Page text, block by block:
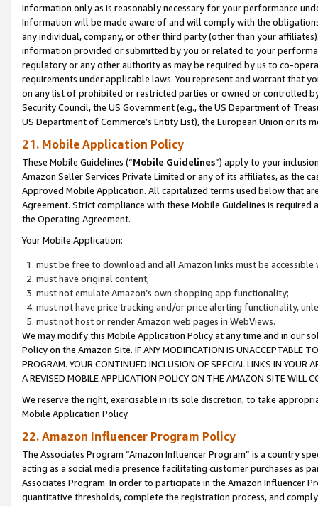
Information only as is reasonably necessary for your performance
Information will be made aware of and will comply with the
any individual, company, or other third party (other than your
information provided or submitted by you or related to your
regulatory or any other authority as may be required by us to co-
requirements under applicable laws. You represent and warrant that
on any list of prohibited or restricted parties or owned or controlled
Security Council, the US Government (e.g., the US Department of
US Department of Commerce’s Entity List), the European Union or
21. Mobile Application Policy
These Mobile Guidelines (“Mobile Guidelines”) apply to your
Amazon Seller Services Private Limited or any of its affiliates, as the
Approved Mobile Application. All capitalized terms used below that
Agreement. Strict compliance with these Mobile Guidelines is
the Operating Agreement.
Your Mobile Application:
must be free to download and all Amazon links must be
must have original content;
must not emulate Amazon’s own shopping app functionality;
must not have price tracking and/or price alerting functionality,
must not host or render Amazon web pages in WebViews.
We may modify this Mobile Application Policy at any time and in our
Policy on the Amazon Site. IF ANY MODIFICATION IS UNACCEPTABLE
PROGRAM. YOUR CONTINUED INCLUSION OF SPECIAL LINKS IN
A REVISED MOBILE APPLICATION POLICY ON THE AMAZON SITE WILL
We reserve the right, exercisable in its sole discretion, to take
Mobile Application Policy.
22. Amazon Influencer Program Policy
The Associates Program “Amazon Influencer Program” is a country
acting as a social media presence facilitating customer purchases as
Associates Program. In order to participate in the Amazon Influencer
quantitative thresholds, complete the registration process, and